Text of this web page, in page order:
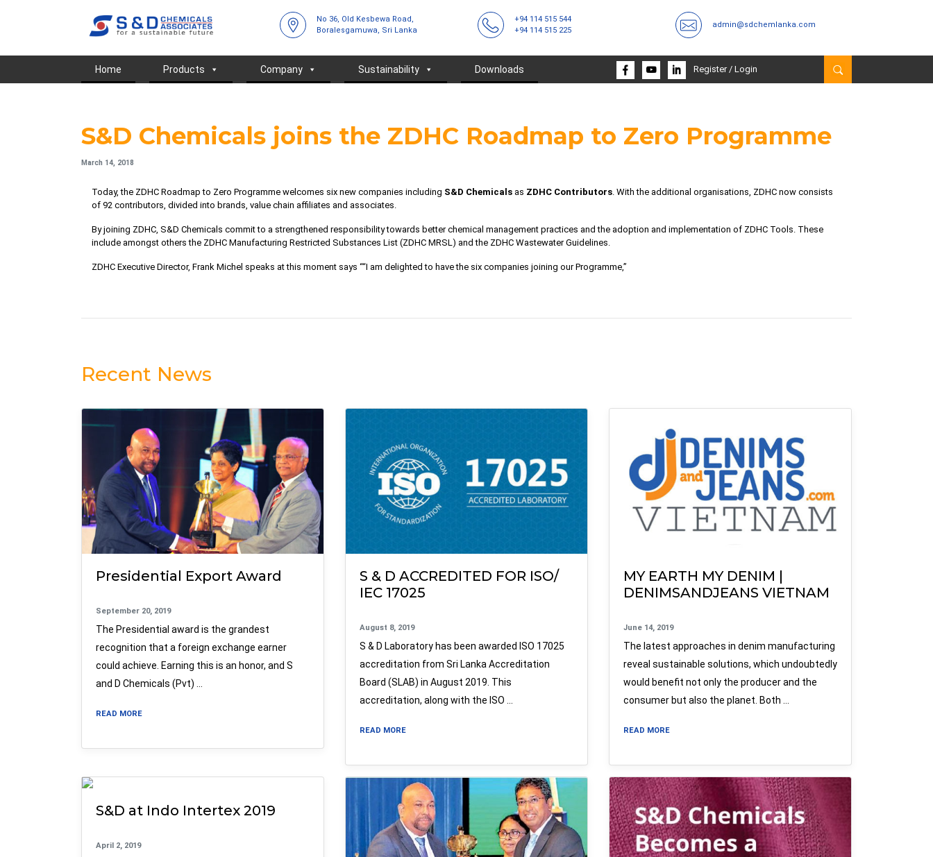
No 36, Old Kesbewa Road,
Boralesgamuwa, Sri Lanka
+94 114 515 544
+94 114 515 225
admin@sdchemlanka.com
Home Products Company Sustainability Downloads Register/ Login
S&D Chemicals joins the ZDHC Roadmap to Zero Programme
March 14, 2018
Today, the ZDHC Roadmap to Zero Programme welcomes six new companies including S&D Chemicals as ZDHC Contributors. With the additional organisations, ZDHC now consists
of 92 contributors, divided into brands, value chain affiliates and associates.
By joining ZDHC, S&D Chemicals commit to a strengthened responsibility towards better chemical management practices and the adoption and implementation of ZDHC Tools. These
include amongst others the ZDHC Manufacturing Restricted Substances List (ZDHC MRSL) and the ZDHC Wastewater Guidelines.
ZDHC Executive Director, Frank Michel speaks at this moment says ““I am delighted to have the six companies joining our Programme,”
Recent News
Presidential Export Award
September 20, 2019
The Presidential award is the grandest
recognition that a foreign exchange earner
could achieve. Earning this is an honor, and S
and D Chemicals (Pvt) …
READ MORE
S & D ACCREDITED FOR ISO/
IEC 17025
August 8, 2019
S & D Laboratory has been awarded ISO 17025
accreditation from Sri Lanka Accreditation
Board (SLAB) in August 2019. This
accreditation, along with the ISO …
READ MORE
MY EARTH MY DENIM |
DENIMSANDJEANS VIETNAM
June 14, 2019
The latest approaches in denim manufacturing
reveal sustainable solutions, which undoubtedly
would benefit not only the producer and the
consumer but also the planet. Both …
READ MORE
S&D at Indo Intertex 2019
April 2, 2019